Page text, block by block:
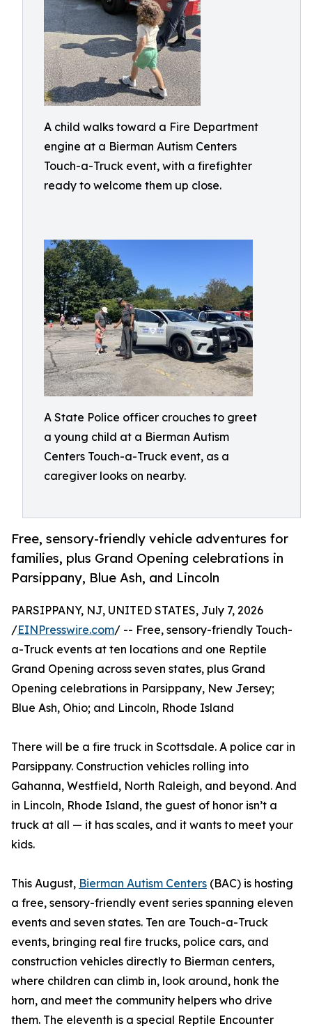
A child walks toward a Fire Department
engine at a Bierman Autism Centers
Touch-a-Truck event, with a firefighter
ready to welcome them up close.
A State Police officer crouches to greet
a young child at a Bierman Autism
Centers Touch-a-Truck event, as a
caregiver looks on nearby.
Free, sensory-friendly vehicle adventures for
families, plus Grand Opening celebrations in
Parsippany, Blue Ash, and Lincoln
PARSIPPANY, NJ, UNITED STATES, July 7, 2026
/EINPresswire.com/ -- Free, sensory-friendly Touch-
a-Truck events at ten locations and one Reptile
Grand Opening across seven states, plus Grand
Opening celebrations in Parsippany, New Jersey;
Blue Ash, Ohio; and Lincoln, Rhode Island
There will be a fire truck in Scottsdale. A police car in
Parsippany. Construction vehicles rolling into
Gahanna, Westfield, North Raleigh, and beyond. And
in Lincoln, Rhode Island, the guest of honor isn’t a
truck at all — it has scales, and it wants to meet your
kids.
This August, Bierman Autism Centers (BAC) is hosting
a free, sensory-friendly event series spanning eleven
events and seven states. Ten are Touch-a-Truck
events, bringing real fire trucks, police cars, and
construction vehicles directly to Bierman centers,
where children can climb in, look around, honk the
horn, and meet the community helpers who drive
them. The eleventh is a special Reptile Encounter